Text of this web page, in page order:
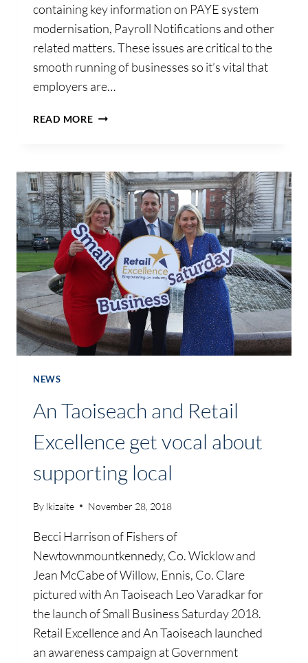
containing key information on PAYE system
modernisation, Payroll Notifications and other
related matters. These issues are critical to the
smooth running of businesses so it’s vital that
employers are…
READ MORECHECK
NEWS
An Taoiseach and Retail
Excellence get vocal about
supporting local
By lkizaite November 28, 2018
Becci Harrison of Fishers of
Newtownmountkennedy, Co. Wicklow and
Jean McCabe of Willow, Ennis, Co. Clare
pictured with An Taoiseach Leo Varadkar for
the launch of Small Business Saturday 2018.
Retail Excellence and An Taoiseach launched
an awareness campaign at Government